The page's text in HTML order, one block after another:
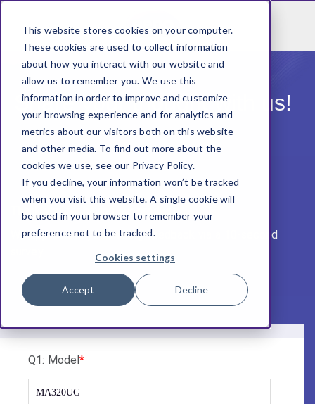
This website stores cookies on your computer.
These cookies are used to collect information
about how you interact with our website and
allow us to remember you. We use this
information in order to improve and customize
your browsing experience and for analytics and
metrics about our visitors both on this website
and other media. To find out more about the
cookies we use, see our Privacy Policy.
If you decline, your information won’t be tracked
when you visit this website. A single cookie will
be used in your browser to remember your
preference not to be tracked.
Cookies settings
Accept Decline
Share your thought with us! ​
Thank you for having our product! ​
We appreciate you sharing feedback via a 10-second
Q1: Model*